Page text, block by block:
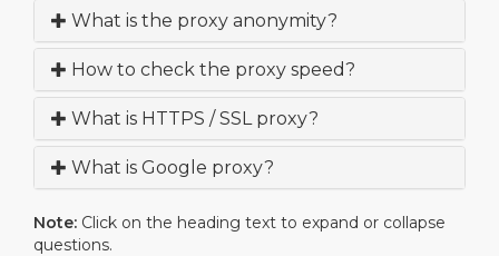
What is the proxy anonymity?
How to check the proxy speed?
What is HTTPS / SSL proxy?
What is Google proxy?
Note: Click on the heading text to expand or collapse
questions.